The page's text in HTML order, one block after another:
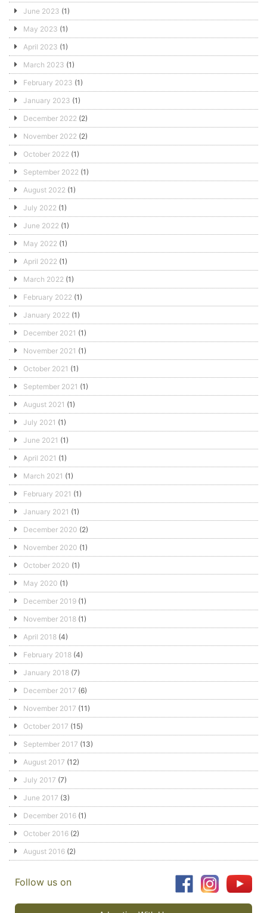
June 2023 (1)
May 2023 (1)
April 2023 (1)
March 2023 (1)
February 2023 (1)
January 2023 (1)
December 2022 (2)
November 2022 (2)
October 2022 (1)
September 2022 (1)
August 2022 (1)
July 2022 (1)
June 2022 (1)
May 2022 (1)
April 2022 (1)
March 2022 (1)
February 2022 (1)
January 2022 (1)
December 2021 (1)
November 2021 (1)
October 2021 (1)
September 2021 (1)
August 2021 (1)
July 2021 (1)
June 2021 (1)
April 2021 (1)
March 2021 (1)
February 2021 (1)
January 2021 (1)
December 2020 (2)
November 2020 (1)
October 2020 (1)
May 2020 (1)
December 2019 (1)
November 2018 (1)
April 2018 (4)
February 2018 (4)
January 2018 (7)
December 2017 (6)
November 2017 (11)
October 2017 (15)
September 2017 (13)
August 2017 (12)
July 2017 (7)
June 2017 (3)
December 2016 (1)
October 2016 (2)
August 2016 (2)
Follow us on